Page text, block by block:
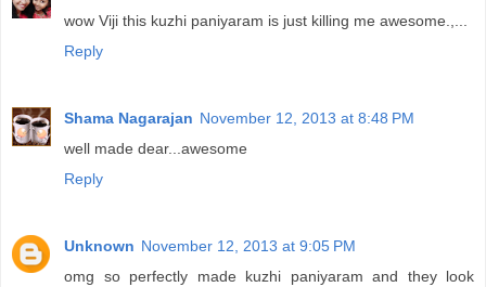
wow Viji this kuzhi paniyaram is just killing me awesome.,...
Reply
Shama Nagarajan November 12, 2013 at 8:48 PM
well made dear...awesome
Reply
Unknown November 12, 2013 at 9:05 PM
omg so perfectly made kuzhi paniyaram and they look